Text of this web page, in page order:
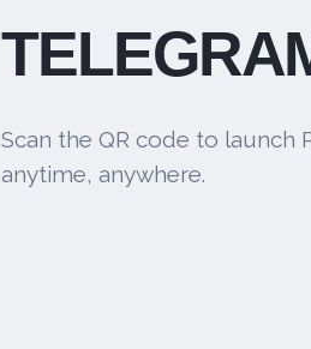
Scan the QR code to launch
anytime, anywhere.